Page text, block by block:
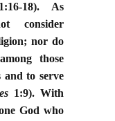
18). As
consider
nor do
those
to serve
1:9). With
God who